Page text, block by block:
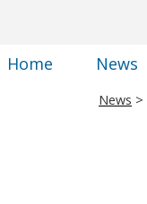
Home News
News >